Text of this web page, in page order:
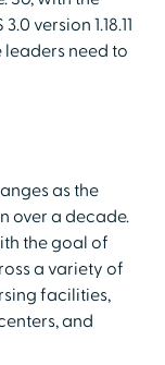
version 1.18.11
need to
as the
over a decade.
the goal of
a variety of
facilities,
and